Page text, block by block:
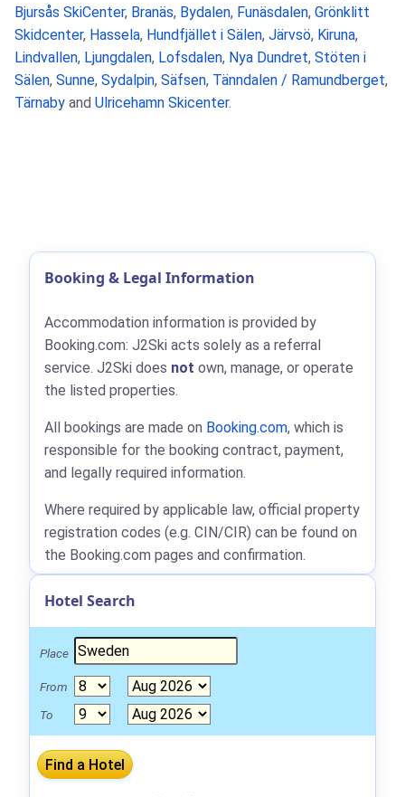
Bjursås SkiCenter, Branäs, Bydalen, Funäsdalen, Grönklitt
Skidcenter, Hassela, Hundfjället i Sälen, Järvsö, Kiruna,
Lindvallen, Ljungdalen, Lofsdalen, Nya Dundret, Stöten i
Sälen, Sunne, Sydalpin, Säfsen, Tänndalen / Ramundberget,
Tärnaby and Ulricehamn Skicenter.
Booking & Legal Information
Accommodation information is provided by
Booking.com: J2Ski acts solely as a referral
service. J2Ski does not own, manage, or operate
the listed properties.
All bookings are made on Booking.com, which is
responsible for the booking contract, payment,
and legally required information.
Where required by applicable law, official property
registration codes (e.g. CIN/CIR) can be found on
the Booking.com pages and confirmation.
Hotel Search
Place
From
To